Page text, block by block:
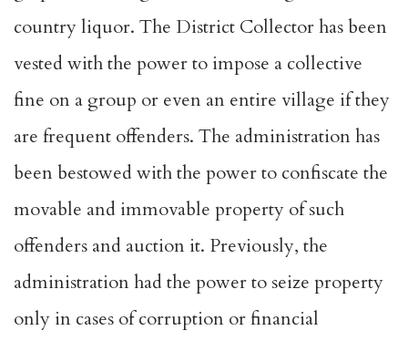
country liquor. The District Collector has been
vested with the power to impose a collective
fine on a group or even an entire village if they
are frequent offenders. The administration has
been bestowed with the power to confiscate the
movable and immovable property of such
offenders and auction it. Previously, the
administration had the power to seize property
only in cases of corruption or financial